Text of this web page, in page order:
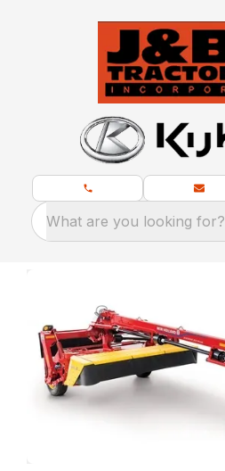
What are you looking for?